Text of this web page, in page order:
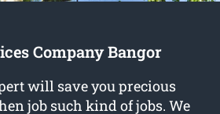
Company Bangor
will save you precious
job such kind of jobs. We